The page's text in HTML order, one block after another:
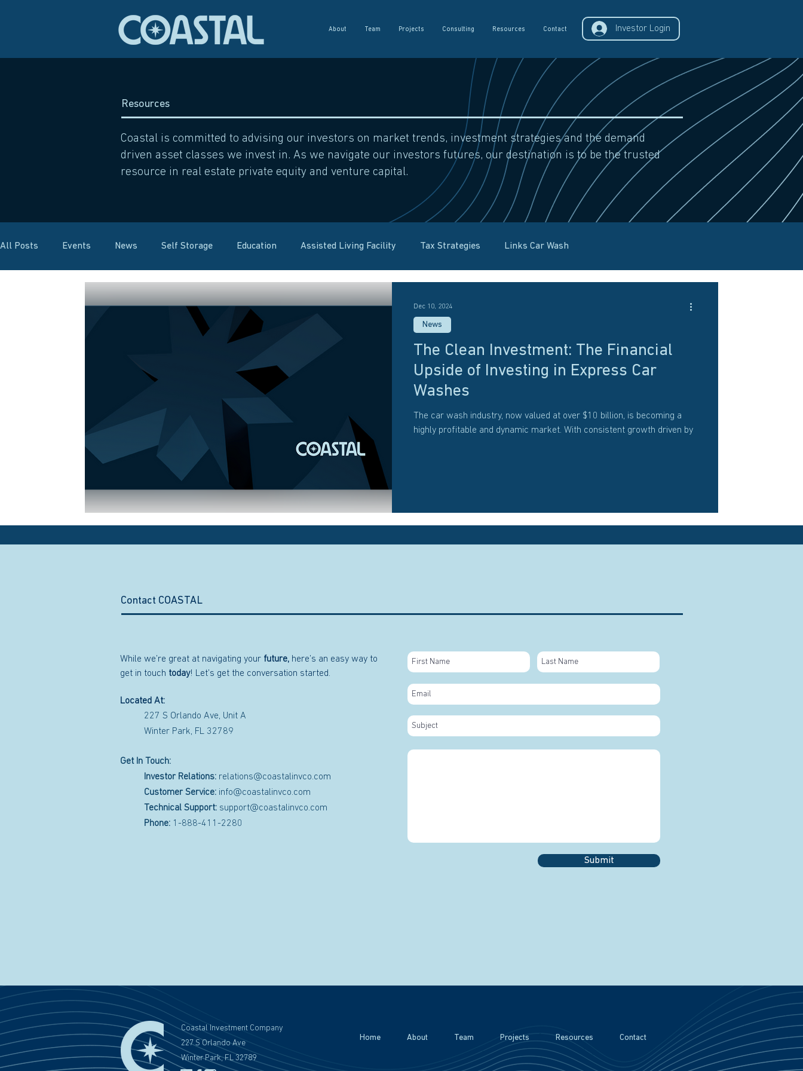
About Team Projects Consulting Resources Contact Investor Login
Resources
Coastal is committed to advising our investors on market trends, investment strategies and the demand
driven asset classes we invest in. As we navigate our investors futures, our destination is to be the trusted
resource in real estate private equity and venture capital.
All Posts Events News Self Storage Education Assisted Living Facility Tax Strategies Links Car Wash
The Clean Investment: The Financial
Upside of Investing in Express Car
Washes
The car wash industry, now valued at over $10 billion, is becoming a
highly profitable and dynamic market. With consistent growth driven by
News
Dec 10, 2024
Contact COASTAL
While we’re great at navigating your future, here’s an easy way to
get in touch today! Let’s get the conversation started.
Located At:
227 S Orlando Ave, Unit A
Winter Park, FL 32789
Get In Touch:
Investor Relations: relations@coastalinvco.com
Customer Service: info@coastalinvco.com
Technical Support: support@coastalinvco.com
Phone: 1-888-411-2280
Submit
Coastal Investment Company
227 S Orlando Ave
Winter Park, FL 32789
Home About Team Projects Resources Contact